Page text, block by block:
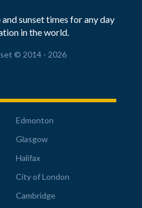
sunset times for any day
in the world.
© 2014 - 2026
Edmonton
Glasgow
Halifax
City of London
Cambridge